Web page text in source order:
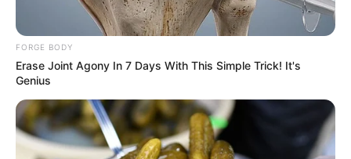
FORGE BODY
Erase Joint Agony In 7 Days With This Simple Trick! It's
Genius